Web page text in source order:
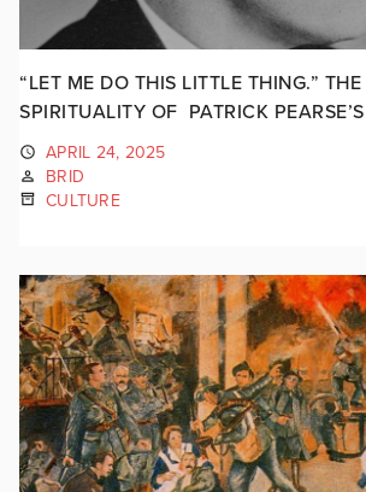
“LET ME DO THIS LITTLE THING.”
SPIRITUALITY OF PATRICK
APRIL 24, 2025
BRID
CULTURE